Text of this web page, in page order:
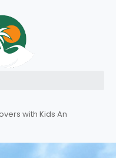
with Kids An